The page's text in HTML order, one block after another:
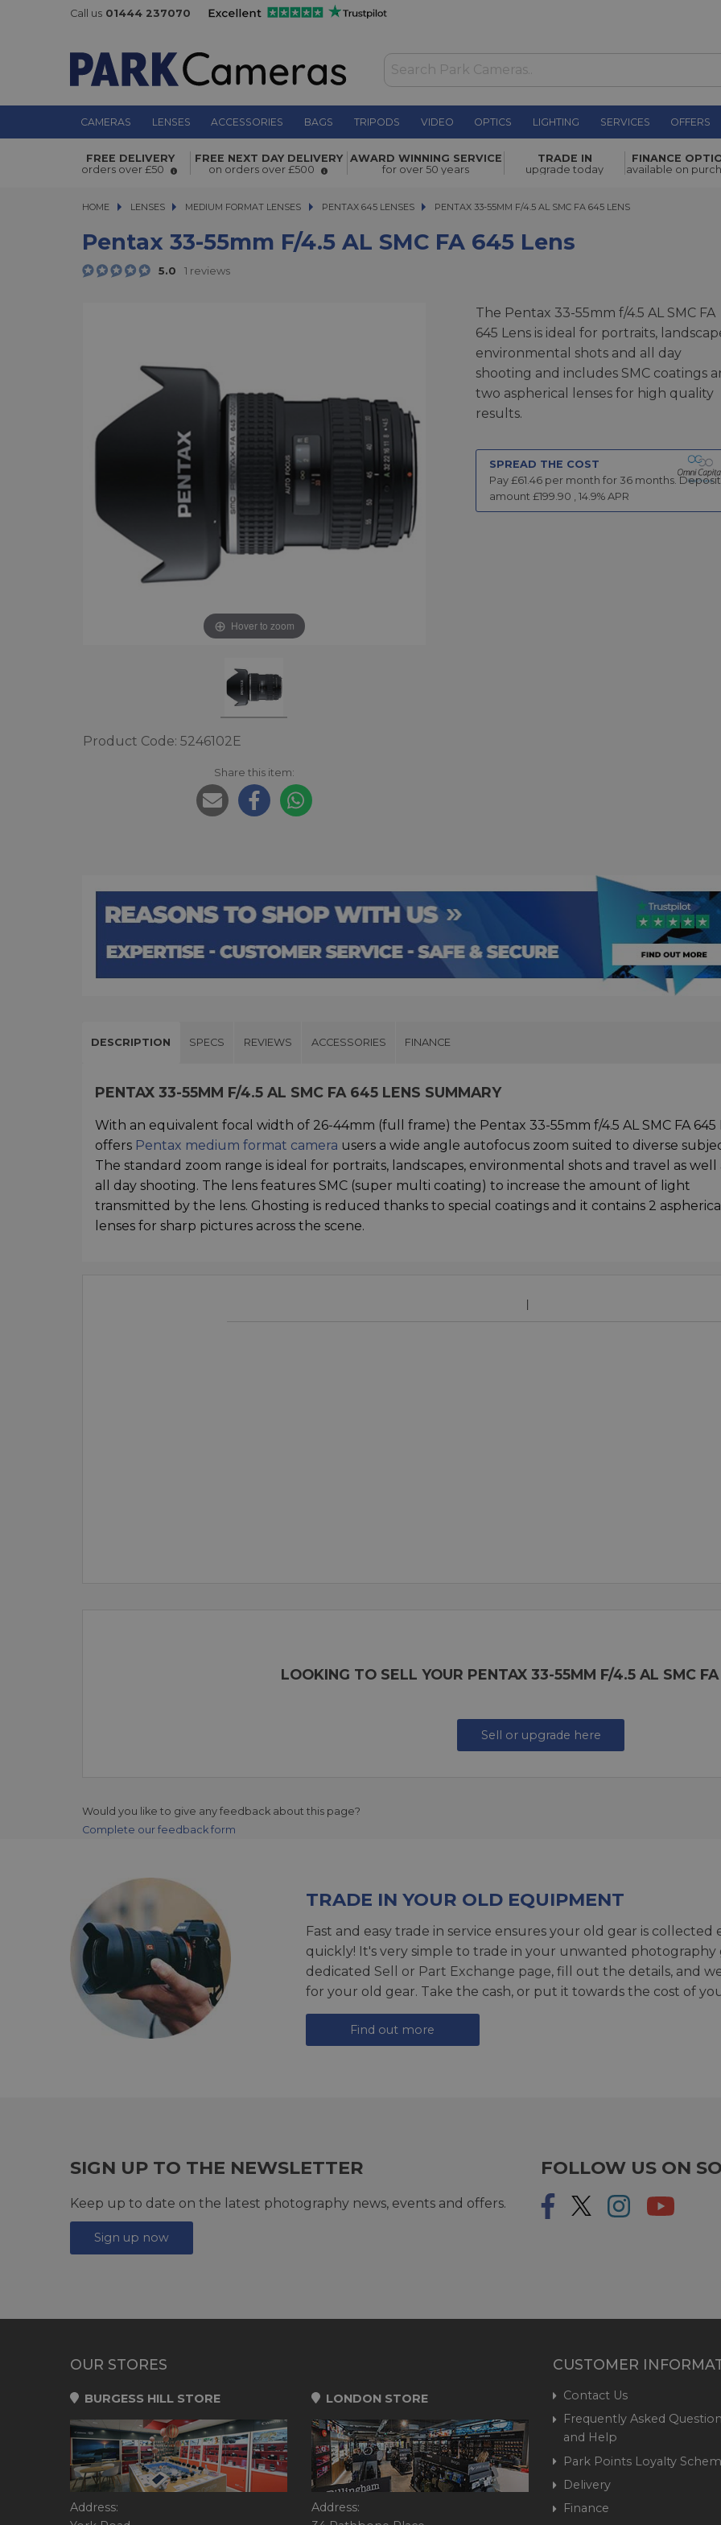
Call us 01444 237070
CAMERAS LENSES ACCESSORIES BAGS TRIPODS VIDEO OPTICS LIGHTING SERVICES OFFERS
Pentax 33-55mm f/4.5 AL SMC FA 645 Lens £1,999.00
FREE DELIVERY
orders over £50
FREE NEXT DAY DELIVERY
on orders over £500
AWARD WINNING SERVICE
for over 50 years
TRADE IN
upgrade today
FINANCE
available on
HOME LENSES
LENSES MEDIUM FORMAT LENSES
MEDIUM FORMAT LENSES PENTAX 645 LENSES PENTAX 33-55MM F/4.5 AL SMC FA 645 LENS
PENTAX 33-55MM F/4.5 AL SMC FA 645 LENS
Pentax 33-55mm F/4.5 AL SMC FA 645 Lens
5.0 1 reviews
Hover to zoom
Product Code: 5246102E
Share this item:
The Pentax 33-55mm f/4.5 AL SMC FA
645 Lens is ideal for portraits,
environmental shots and all day
shooting and includes SMC coatings
two aspherical lenses for high quality
results.
SPREAD THE COST
Pay £61.46per month for 36months. Deposit
amount £199.90 14.9% APR
DESCRIPTION SPECS REVIEWS ACCESSORIES FINANCE
PENTAX 33-55MM F/4.5 AL SMC FA 645 LENS SUMMARY
With an equivalent focal width of 26-44mm (full frame) the Pentax 33-55mm f/4.5 AL SMC FA 645
offers Pentax medium format camera users a wide angle autofocus zoom suited to diverse
The standard zoom range is ideal for portraits, landscapes, environmental shots and travel as well
all day shooting. The lens features SMC (super multi coating) to increase the amount of light
transmitted by the lens. Ghosting is reduced thanks to special coatings and it contains 2 aspherical
lenses for sharp pictures across the scene.
LOOKING TO SELL YOUR PENTAX 33-55MM F/4.5 AL SMC
Sell or upgrade here
Would you like to give any feedback about this page?
Complete our feedback form
TRADE IN YOUR OLD EQUIPMENT
Fast and easy trade in service ensures your old gear is
quickly! It's very simple to trade in your unwanted photography
dedicated Sell or Part Exchange page, fill out the details, and
for your old gear. Take the cash, or put it towards the cost of
Find out more
SIGN UP TO THE NEWSLETTER
Keep up to date on the latest photography news, events and offers.
Sign up now
FOLLOW US ON
OUR STORES
BURGESS HILL STORE
Address:
LONDON STORE
Address:
CUSTOMER
Contact Us
Frequently Asked
and Help
Park Points Loyalty
Delivery
Finance